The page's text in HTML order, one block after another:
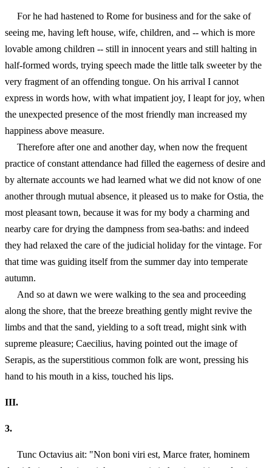
For he had hastened to Rome for business and for the sake of
seeing me, having left house, wife, children, and -- which is more
lovable among children -- still in innocent years and still halting in
half-formed words, trying speech made the little talk sweeter by the
very fragment of an offending tongue. On his arrival I cannot
express in words how, with what impatient joy, I leapt for joy, when
the unexpected presence of the most friendly man increased my
happiness above measure.
Therefore after one and another day, when now the frequent
practice of constant attendance had filled the eagerness of desire and
by alternate accounts we had learned what we did not know of one
another through mutual absence, it pleased us to make for Ostia, the
most pleasant town, because it was for my body a charming and
nearby care for drying the dampness from sea-baths: and indeed
they had relaxed the care of the judicial holiday for the vintage. For
that time was guiding itself from the summer day into temperate
autumn.
And so at dawn we were walking to the sea and proceeding
along the shore, that the breeze breathing gently might revive the
limbs and that the sand, yielding to a soft tread, might sink with
supreme pleasure; Caecilius, having pointed out the image of
Serapis, as the superstitious common folk are wont, pressing his
hand to his mouth in a kiss, touched his lips.
III.
3.
Tunc Octavius ait: "Non boni viri est, Marce frater, hominem